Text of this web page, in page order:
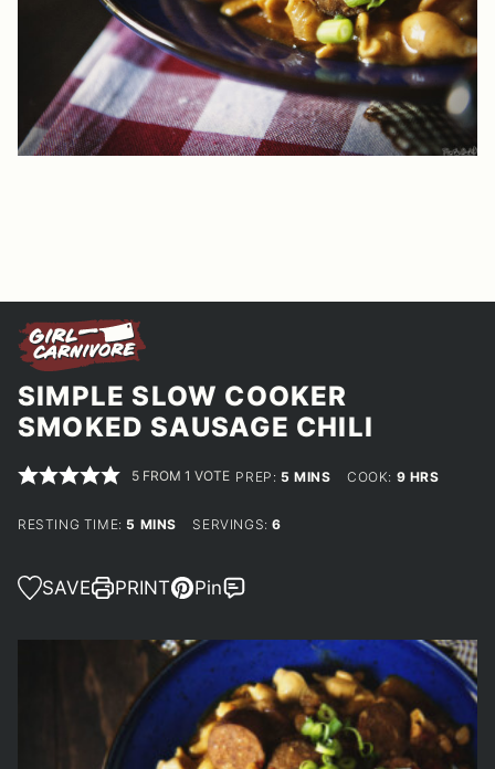
SIMPLE SLOW COOKER
SMOKED SAUSAGE CHILI
5 FROM 1 VOTE PREP: 5 MINUTES
MINS COOK: 9HOURS
HRS
RESTING TIME: 5 MINUTES
MINS SERVINGS:6
SAVE PRINT Pin